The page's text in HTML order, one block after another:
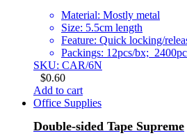
Material: Mostly metal
Size: 5.5cm length
Feature: Quick locking/
Packings: 12pcs/bx;
SKU: CAR/6N
$0.60
Add to cart
Office Supplies
Double-sided Tape Supreme